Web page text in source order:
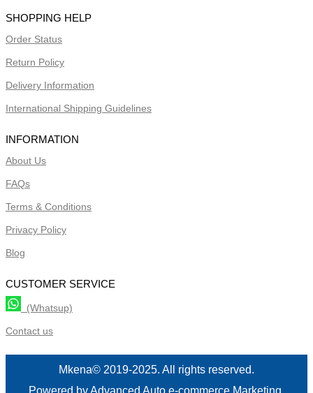
SHOPPING HELP
Order Status
Return Policy
Delivery Information
International Shipping Guidelines
INFORMATION
About Us
FAQs
Terms & Conditions
Privacy Policy
Blog
CUSTOMER SERVICE
(Whatsup)
Contact us
Mkena© 2019-2025. All rights reserved.
Powered by Advanced Auto e-commerce Marketing.